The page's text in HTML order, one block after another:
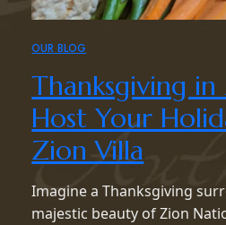
OUR BLOG
Thanksgiving in
Host Your
Zion Villa
Imagine a Thanksgiving
majestic beauty of Zion